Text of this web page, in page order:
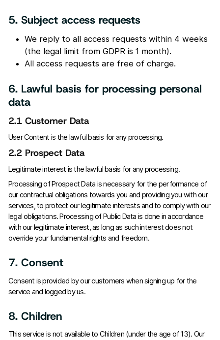
5. Subject access requests
We reply to all access requests within 4 weeks
(the legal limit from GDPR is 1 month).
All access requests are free of charge.
6. Lawful basis for processing personal
data
2.1 Customer Data
User Content is the lawful basis for any processing.
2.2 Prospect Data
Legitimate interest is the lawful basis for any processing.
Processing of Prospect Data is necessary for the performance of
our contractual obligations towards you and providing you with our
services, to protect our legitimate interests and to comply with our
legal obligations. Processing of Public Data is done in accordance
with our legitimate interest, as long as such interest does not
override your fundamental rights and freedom.
7. Consent
Consent is provided by our customers when signing up for the
service and logged by us.
8. Children
This service is not available to Children (under the age of 13). Our